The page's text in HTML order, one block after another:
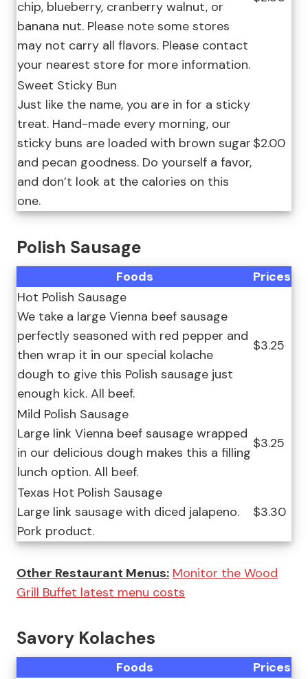
chip, blueberry, cranberry walnut, or
banana nut. Please note some stores
may not carry all flavors. Please contact
your nearest store for more information.
Sweet Sticky Bun
Just like the name, you are in for a sticky
treat. Hand-made every morning, our
sticky buns are loaded with brown sugar
and pecan goodness. Do yourself a favor,
and don’t look at the calories on this
one.
$2.00
Polish Sausage
Foods
Prices
Hot Polish Sausage
We take a large Vienna beef sausage
perfectly seasoned with red pepper and
then wrap it in our special kolache
dough to give this Polish sausage just
enough kick. All beef.
$3.25
Mild Polish Sausage
Large link Vienna beef sausage wrapped
in our delicious dough makes this a filling
lunch option. All beef.
$3.25
Texas Hot Polish Sausage
Large link sausage with diced jalapeno.
Pork product.
$3.30
Other Restaurant Menus: Monitor the Wood
Grill Buffet latest menu costs
Savory Kolaches
Foods
Prices